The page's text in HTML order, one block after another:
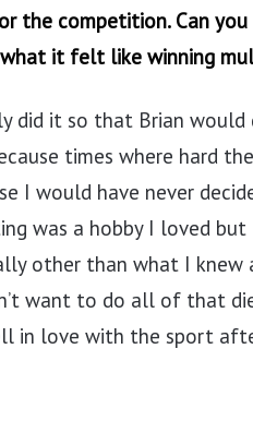
the competition. Can
it felt like winning
did it so that Brian
times where hard
I would have never
was a hobby I loved
other than what I knew
want to do all of that
in love with the sport